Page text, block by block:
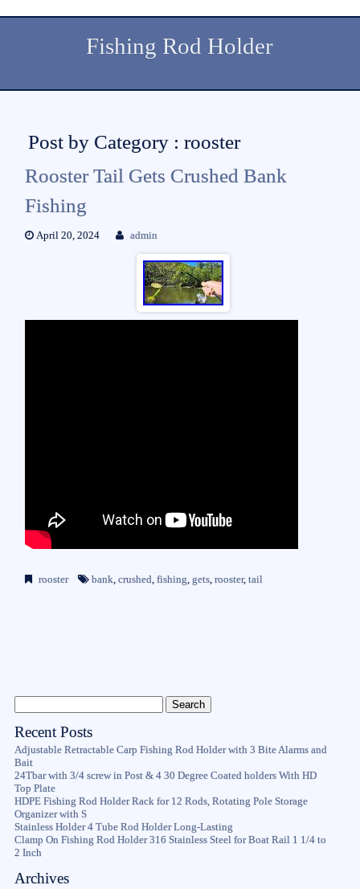
Fishing Rod Holder
Post by Category : rooster
Rooster Tail Gets Crushed Bank
Fishing
April 20, 2024 admin
rooster bank,crushed,fishing,gets,rooster,tail
Recent Posts
Adjustable Retractable Carp Fishing Rod Holder with 3 Bite Alarms and
Bait
24Tbar with 3/4 screw in Post & 4 30 Degree Coated holders With HD
Top Plate
HDPE Fishing Rod Holder Rack for 12 Rods, Rotating Pole Storage
Organizer with S
Stainless Holder 4 Tube Rod Holder Long-Lasting
Clamp On Fishing Rod Holder 316 Stainless Steel for Boat Rail 1 1/4 to
2 Inch
Archives